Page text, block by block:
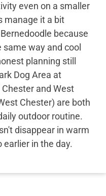
even on a smaller
manage it a bit
because
way and cool
planning still
Dog Area at
and West
Chester) are both
outdoor routine.
disappear in warm
in the day.